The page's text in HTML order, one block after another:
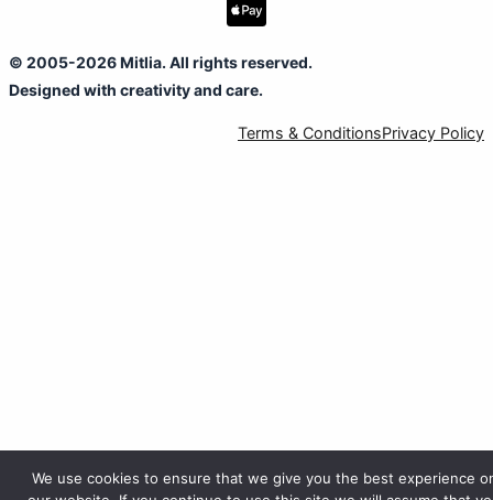
© 2005-2026 Mitlia. All rights reserved.
Designed with creativity and care.
Terms & ConditionsPrivacy Policy
We use cookies to ensure that we give you the best experience